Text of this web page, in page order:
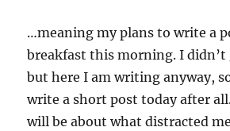
…meaning my plans to write a
breakfast this morning. I
but here I am writing anyway,
write a short post today after
will be about what distracted